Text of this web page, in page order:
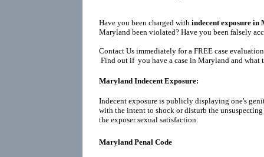
Have you been charged with indecent exposure in
Maryland been violated? Have you been falsely
Contact Us immediately for a FREE case
Find out if you have a case in Maryland and what
Maryland Indecent Exposure:
Indecent exposure is publicly displaying one's
with the intent to shock or disturb the
the exposer sexual satisfaction.
Maryland Penal Code